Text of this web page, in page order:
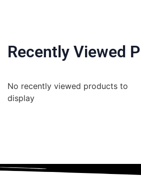
Recently Viewed
No recently viewed products to
display